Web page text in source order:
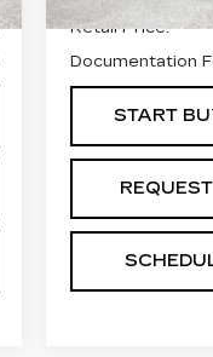
Retail Price:
Documentation
START